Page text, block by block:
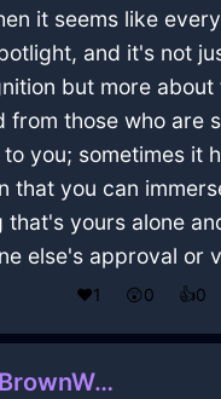
it seems like
and it's not
but more about
from those who are
you; sometimes it
that you can
that's yours alone
else's approval or
❤️1 😲0 👍0
EnchantedBrownWoodIconoclastInCharleroiWithAnticipation